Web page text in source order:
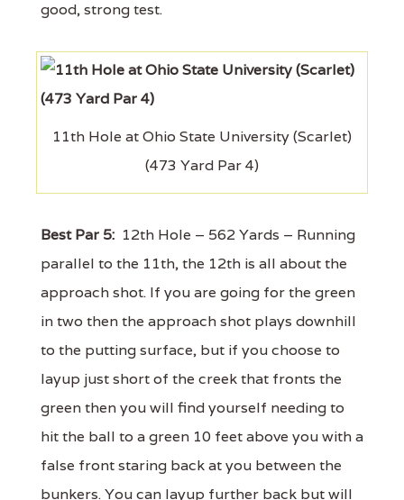
good, strong test.
11th Hole at Ohio State University (Scarlet)
(473 Yard Par 4)
Best Par 5: 12th Hole – 562 Yards – Running
parallel to the 11th, the 12th is all about the
approach shot. If you are going for the green
in two then the approach shot plays downhill
to the putting surface, but if you choose to
layup just short of the creek that fronts the
green then you will find yourself needing to
hit the ball to a green 10 feet above you with a
false front staring back at you between the
bunkers. You can layup further back but will